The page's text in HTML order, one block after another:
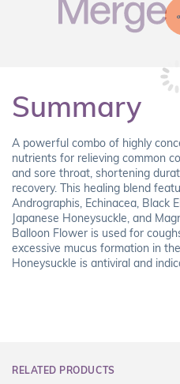
Summary
A powerful combo of highly
nutrients for relieving common
and sore throat, shortening
recovery. This healing blend
Andrographis, Echinacea, Black
Japanese Honeysuckle, and
Balloon Flower is used for
excessive mucus formation in
Honeysuckle is antiviral and
RELATED PRODUCTS